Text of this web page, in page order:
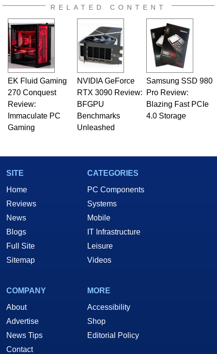
RELATED CONTENT
EK Fluid Gaming
270 Conquest
Review:
Immaculate PC
Gaming
NVIDIA GeForce
RTX 3090 Review:
BFGPU
Benchmarks
Unleashed
Samsung SSD 980
Pro Review:
Blazing Fast PCIe
4.0 Storage
SITE
Home
Reviews
News
Blogs
Full Site
Sitemap
CATEGORIES
PC Components
Systems
Mobile
IT Infrastructure
Leisure
Videos
COMPANY
About
Advertise
News Tips
Contact
MORE
Accessibility
Shop
Editorial Policy